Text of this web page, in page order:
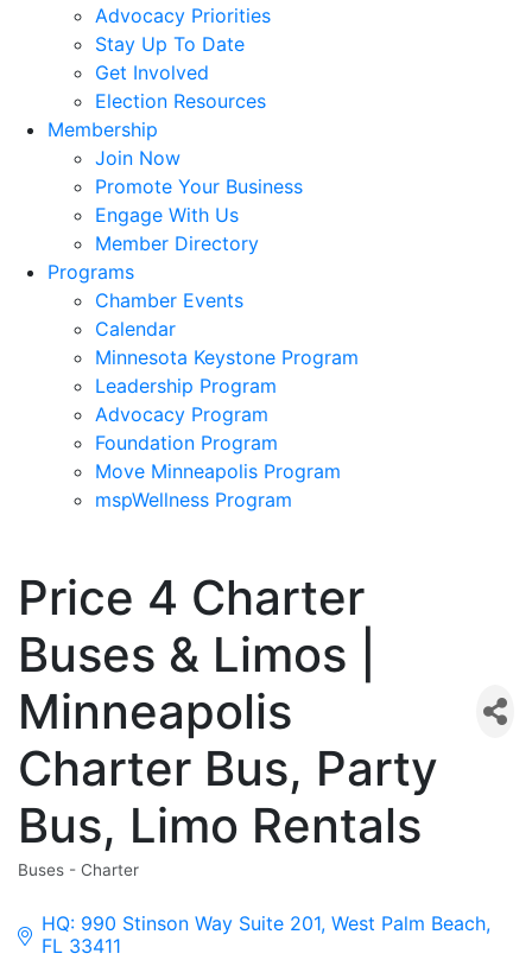
Advocacy Priorities
Stay Up To Date
Get Involved
Election Resources
Membership
Join Now
Promote Your Business
Engage With Us
Member Directory
Programs
Chamber Events
Calendar
Minnesota Keystone Program
Leadership Program
Advocacy Program
Foundation Program
Move Minneapolis Program
mspWellness Program
Price 4 Charter
Buses & Limos |
Minneapolis
Charter Bus, Party
Bus, Limo Rentals
Buses - Charter
HQ: 990 Stinson Way Suite 201 West Palm Beach
FL 33411